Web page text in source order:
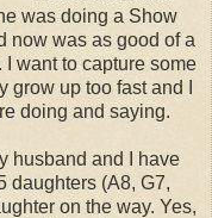
was doing a Show
now was as good of a
want to capture some
up too fast and I
doing and saying.
husband and I have
daughters (A8, G7,
on the way. Yes,